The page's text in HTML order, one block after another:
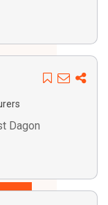
Dagon